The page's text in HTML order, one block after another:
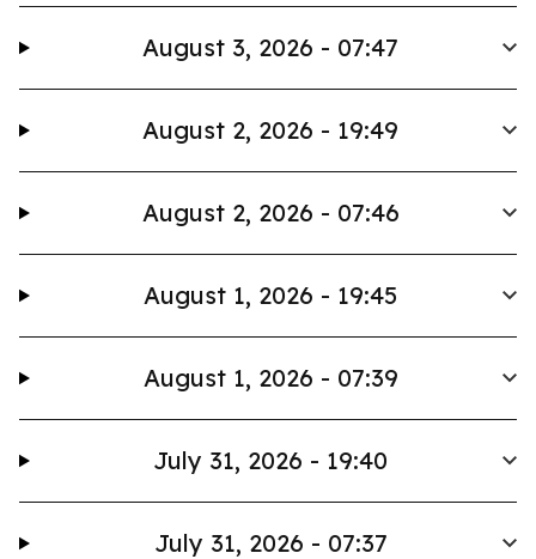
August 3, 2026 - 07:47
August 2, 2026 - 19:49
August 2, 2026 - 07:46
August 1, 2026 - 19:45
August 1, 2026 - 07:39
July 31, 2026 - 19:40
July 31, 2026 - 07:37